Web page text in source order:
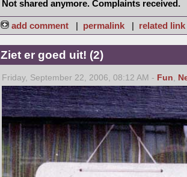
Not shared anymore. Complaints received.
add comment | permalink | related link
Ziet er goed uit! (2)
Friday, September 22, 2006, 08:12 AM - Fun,